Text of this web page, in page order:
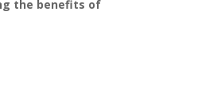
the benefits of